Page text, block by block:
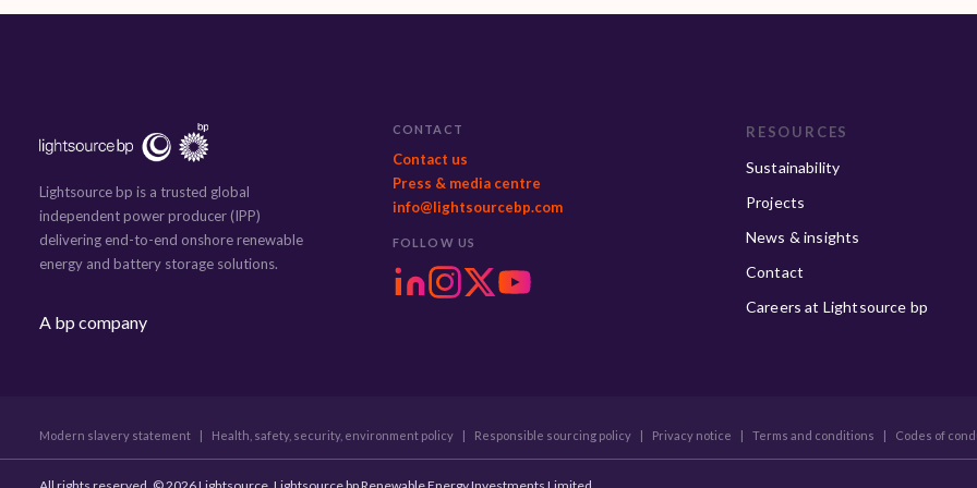
Lightsource bp is a trusted global
independent power producer (IPP)
delivering end-to-end onshore renewable
energy and battery storage solutions.
A bp company
CONTACT
Contact us
Press & media centre
info@lightsourcebp.com
FOLLOW US
RESOURCES
Sustainability
Projects
News & insights
Contact
Careers at Lightsource bp
Modern slavery statement | Health, safety, security, environment policy | Responsible sourcing policy | Privacy notice | Terms and conditions | Codes of